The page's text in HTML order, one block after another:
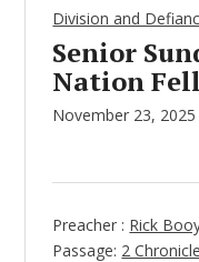
Division and
Senior
Nation Fell
November 23, 2025
Preacher : Rick
Passage: 2